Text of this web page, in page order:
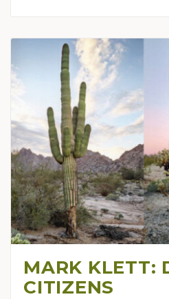
MARK KLETT:
CITIZENS